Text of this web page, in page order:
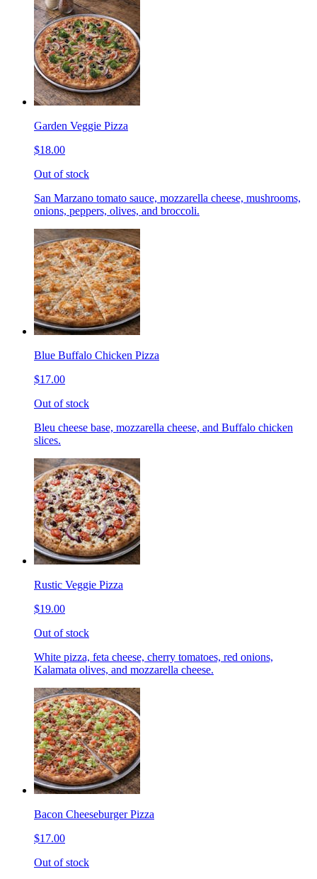
Garden Veggie Pizza
$18.00
Out of stock
San Marzano tomato sauce, mozzarella cheese, mushrooms,
onions, peppers, olives, and broccoli.
Blue Buffalo Chicken Pizza
$17.00
Out of stock
Bleu cheese base, mozzarella cheese, and Buffalo chicken
slices.
Rustic Veggie Pizza
$19.00
Out of stock
White pizza, feta cheese, cherry tomatoes, red onions,
Kalamata olives, and mozzarella cheese.
Bacon Cheeseburger Pizza
$17.00
Out of stock